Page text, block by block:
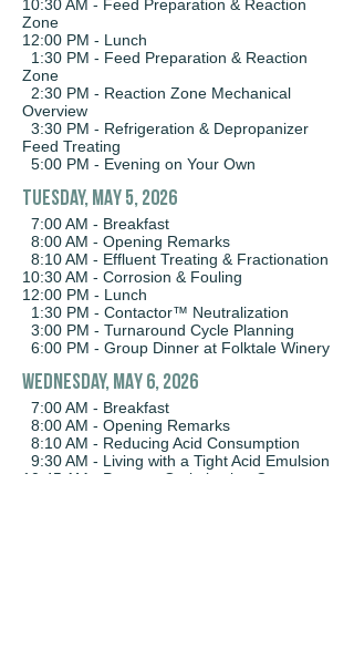
10:30 AM - Feed Preparation & Reaction
Zone
12:00 PM - Lunch
1:30 PM - Feed Preparation & Reaction
Zone
2:30 PM - Reaction Zone Mechanical
Overview
3:30 PM - Refrigeration & Depropanizer
Feed Treating
5:00 PM - Evening on Your Own
Tuesday, MAY 5, 2026
7:00 AM - Breakfast
8:00 AM - Opening Remarks
8:10 AM - Effluent Treating & Fractionation
10:30 AM - Corrosion & Fouling
12:00 PM - Lunch
1:30 PM - Contactor™ Neutralization
3:00 PM - Turnaround Cycle Planning
6:00 PM - Group Dinner at Folktale Winery
WEDNESday, MAY 6, 2026
7:00 AM - Breakfast
8:00 AM - Opening Remarks
8:10 AM - Reducing Acid Consumption
9:30 AM - Living with a Tight Acid Emulsion
10:45 AM - Process Optimization Case